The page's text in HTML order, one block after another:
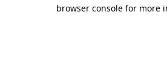
browser console for more